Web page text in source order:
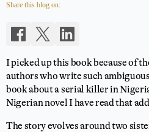
Share this blog on:
I picked up this book because of
authors who write such
book about a serial killer in
Nigerian novel I have read that
The story evolves around two